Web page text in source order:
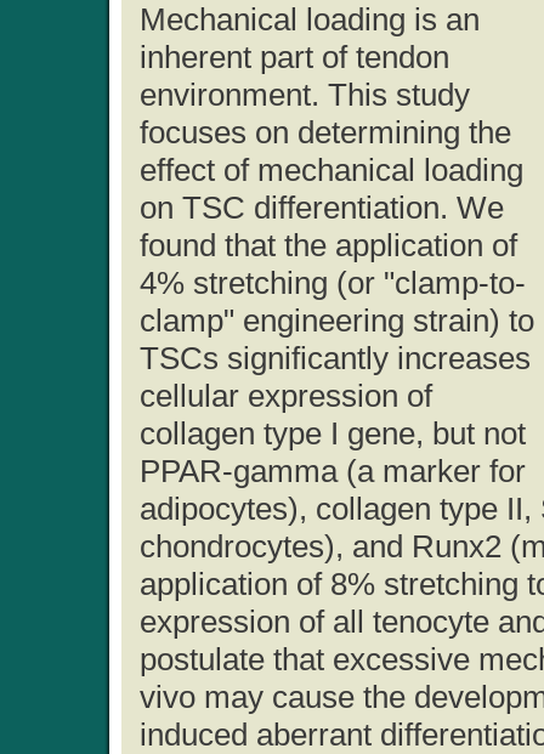
Mechanical loading is an
inherent part of tendon
environment. This study
focuses on determining the
effect of mechanical loading
on TSC differentiation. We
found that the application of
4% stretching (or "clamp-to-
clamp" engineering strain) to
TSCs significantly increases
cellular expression of
collagen type I gene, but not
PPAR-gamma (a marker for
adipocytes), collagen type
chondrocytes), and Runx2
application of 8% stretching
expression of all tenocyte
postulate that excessive
vivo may cause the
induced aberrant